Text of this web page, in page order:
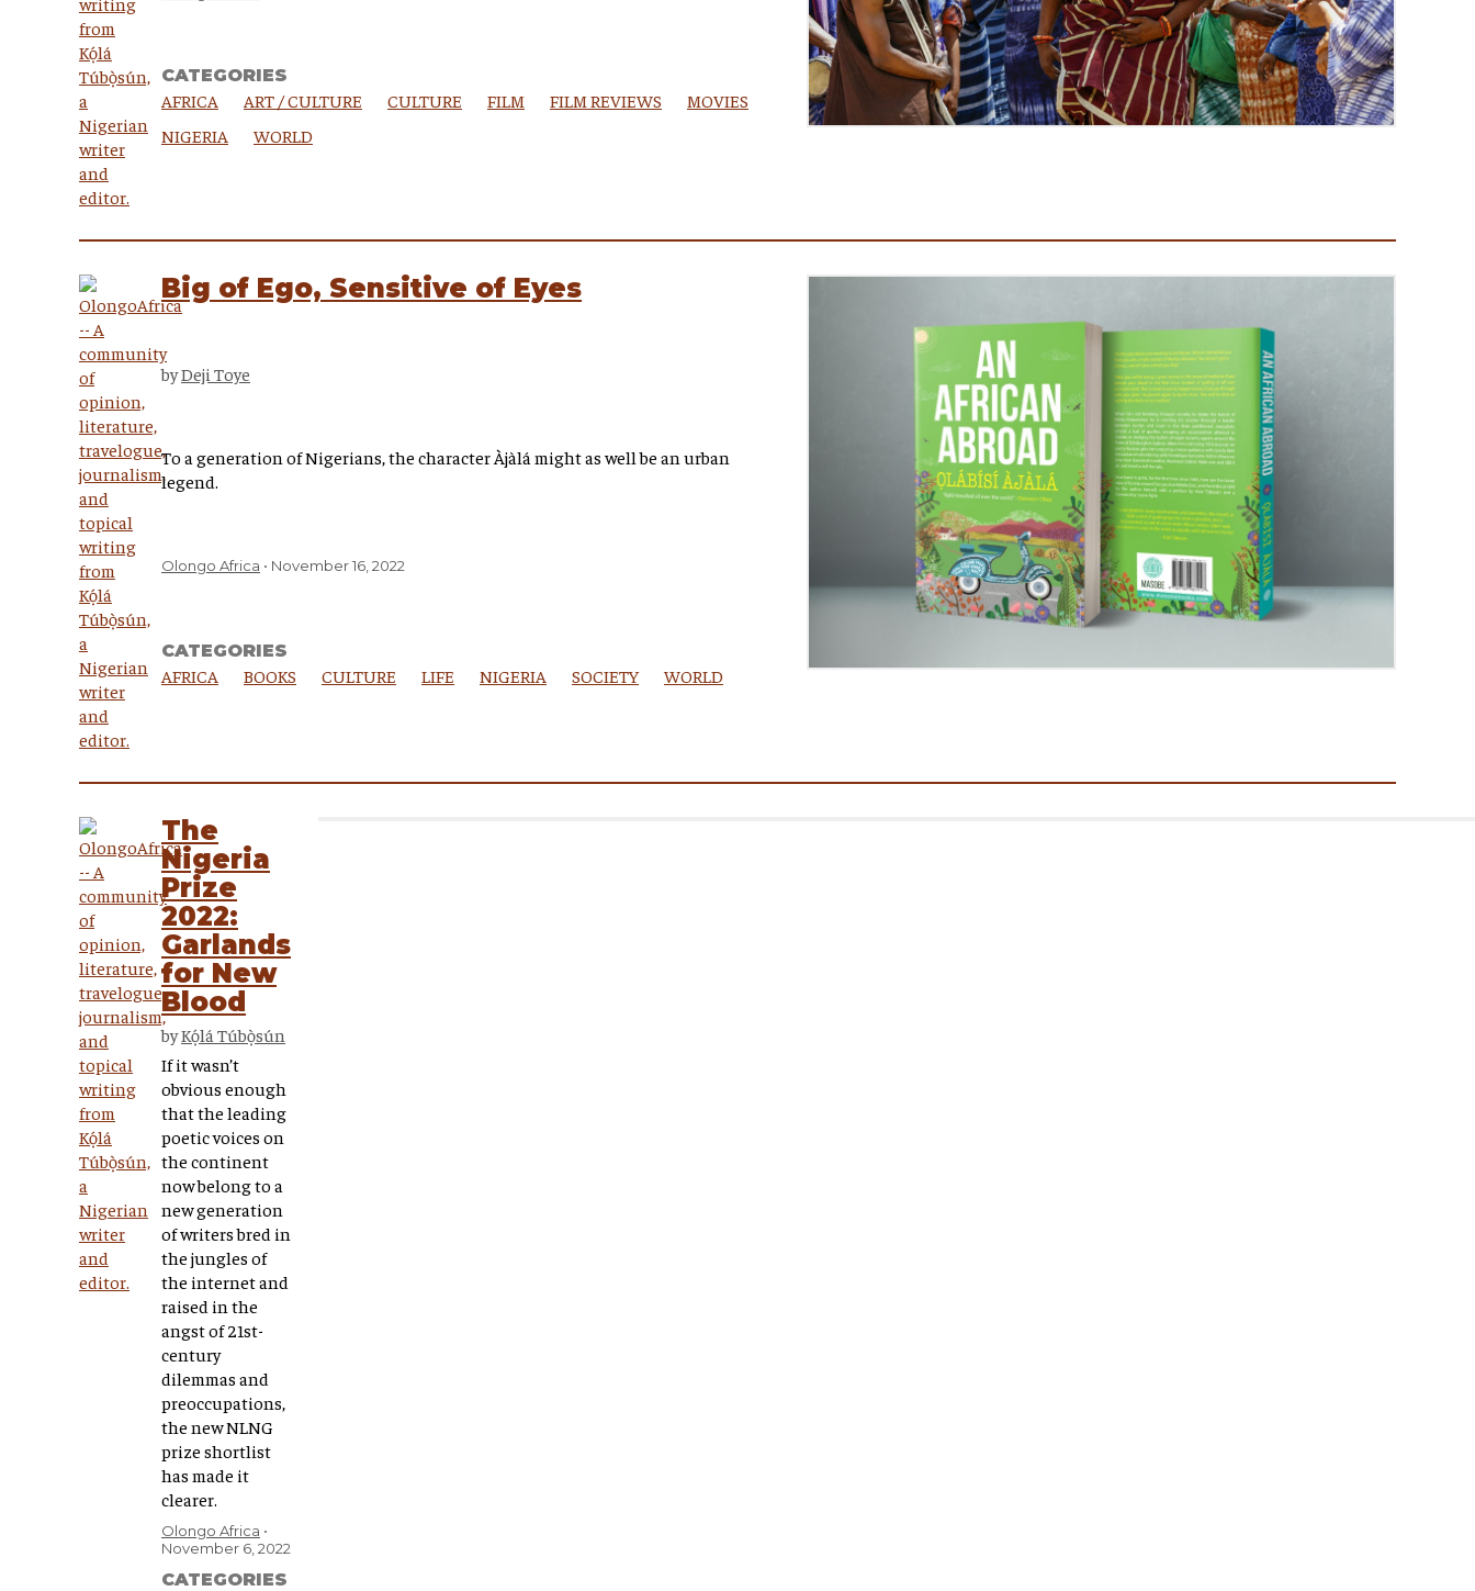
CATEGORIES
AFRICA ART / CULTURE CULTURE FILM FILM REVIEWS
MOVIES
NIGERIA
WORLD
Big of Ego, Sensitive of Eyes
byDeji Toye
To a generation of Nigerians, the character Àjàlá might as well be an urban
legend.
Olongo Africa November 16, 2022
CATEGORIES
AFRICA BOOKS CULTURE LIFE NIGERIA SOCIETY WORLD
The
Nigeria
Prize
2022:
Garlands
for New
Blood
byKọ́lá Túbọ̀sún
If it wasn’t
obvious enough
that the leading
poetic voices on
the continent
now belong to a
new generation
of writers bred in
the jungles of
the internet and
raised in the
angst of 21st-
century
dilemmas and
preoccupations,
the new NLNG
prize shortlist
has made it
clearer.
Olongo Africa
November 6, 2022
CATEGORIES